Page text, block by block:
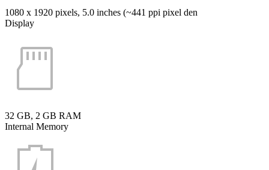
1080 x 1920 pixels, 5.0 inches (~441 ppi pixel den
Display
32 GB, 2 GB RAM
Internal Memory